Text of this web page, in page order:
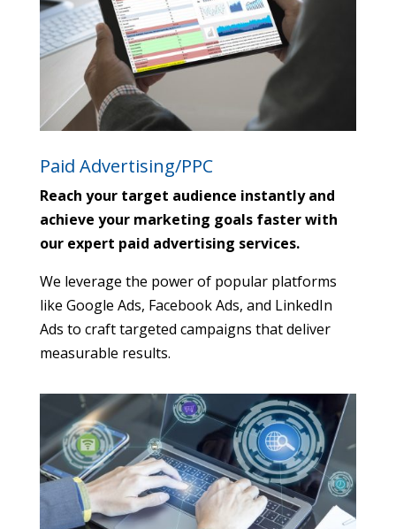
Paid Advertising/PPC
Reach your target audience instantly and
achieve your marketing goals faster with
our expert paid advertising services.
We leverage the power of popular platforms
like Google Ads, Facebook Ads, and LinkedIn
Ads to craft targeted campaigns that deliver
measurable results.